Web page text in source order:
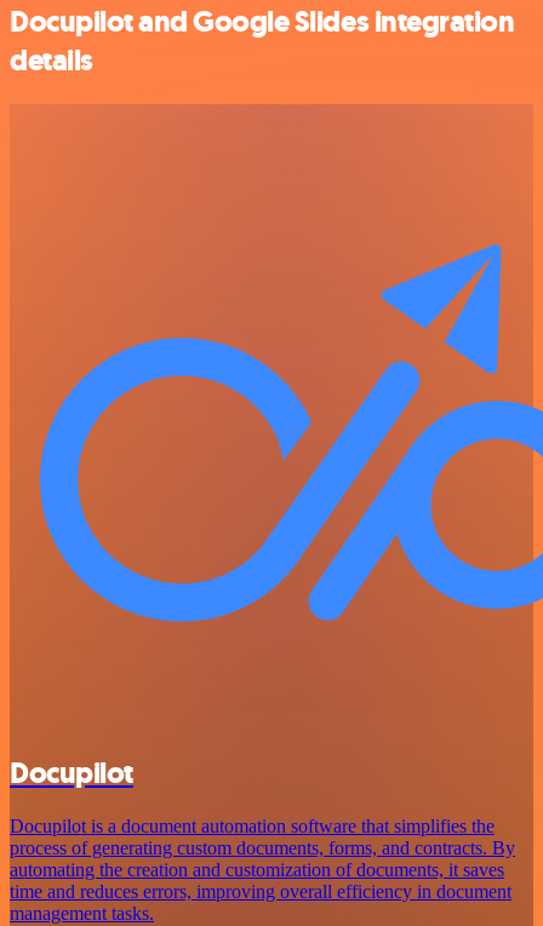
Docupilot and Google Slides integration
details
Docupilot
Docupilot is a document automation software that simplifies the
process of generating custom documents, forms, and contracts. By
automating the creation and customization of documents, it saves
time and reduces errors, improving overall efficiency in document
management tasks.